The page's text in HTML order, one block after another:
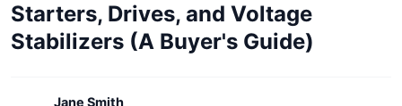
Starters, Drives, and Voltage
Stabilizers (A Buyer's Guide)
Jane Smith